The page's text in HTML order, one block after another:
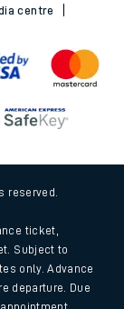
centre
reserved.
ticket,
Subject to
only. Advance
departure. Due